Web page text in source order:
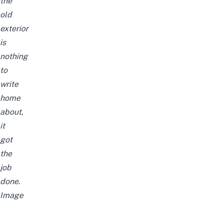
old
exterior
is
nothing
to
write
home
about,
it
got
the
job
done.
Image